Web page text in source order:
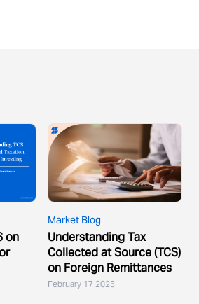
on
Market Blog
Understanding Tax
Collected at Source (TCS)
on Foreign Remittances
February 17 2025